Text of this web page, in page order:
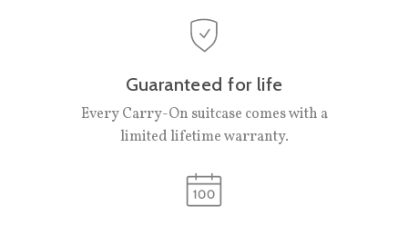
Guaranteed for life
Every Carry-On suitcase comes with a
limited lifetime warranty.